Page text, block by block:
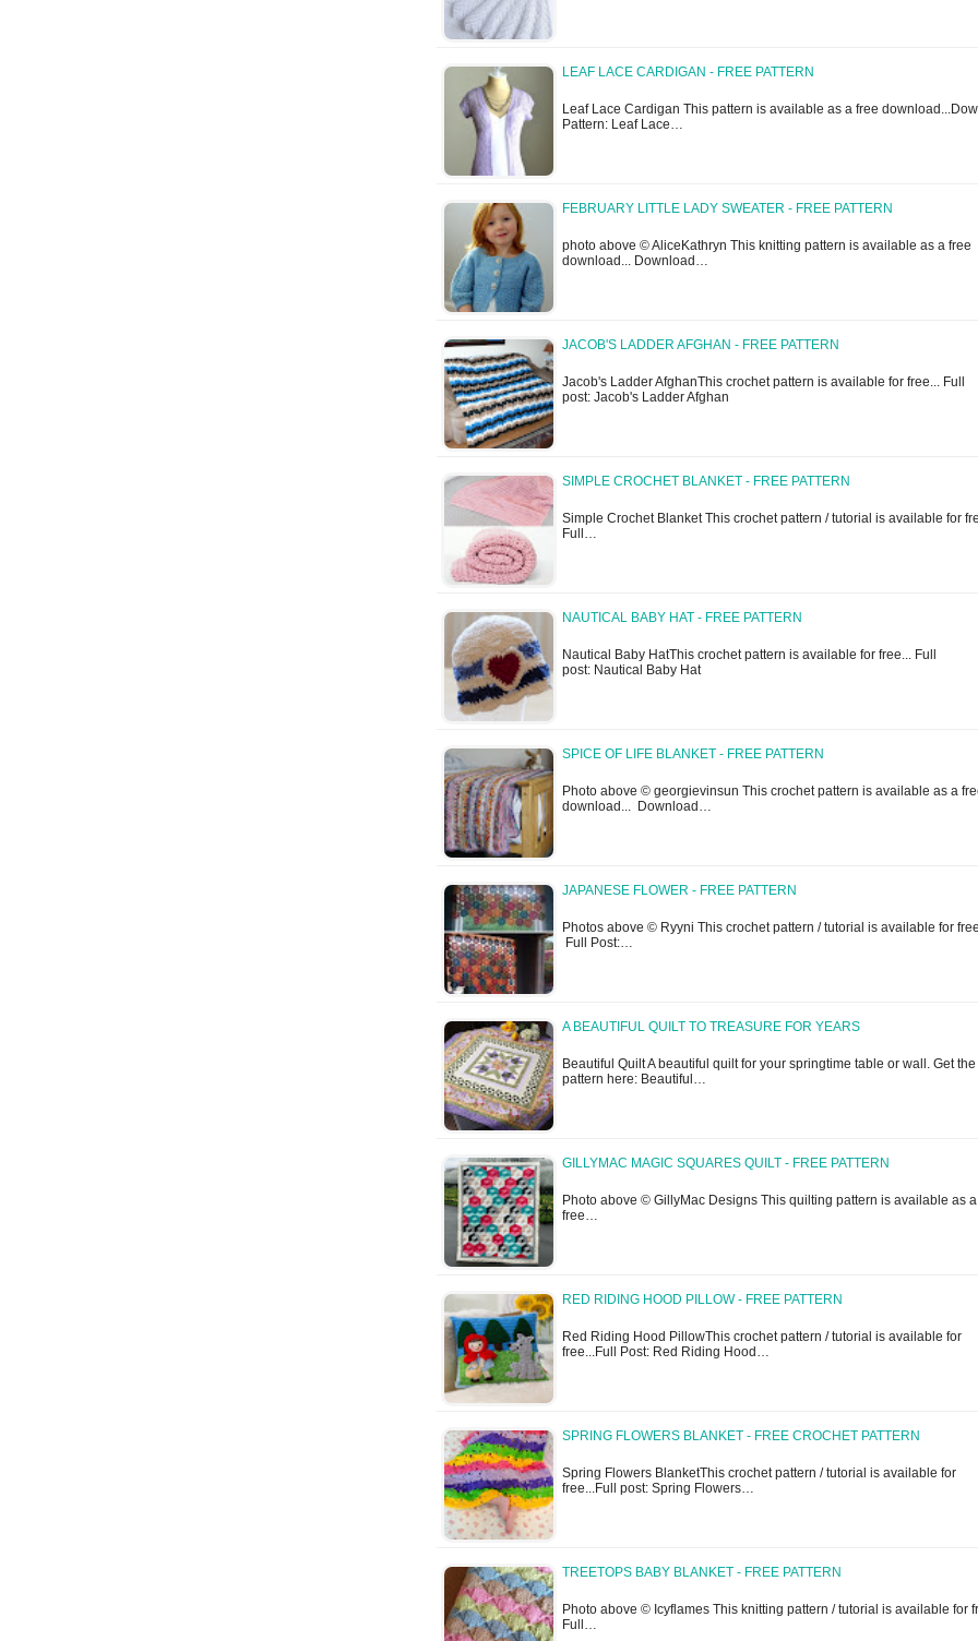
LEAF LACE CARDIGAN - FREE PATTERN
Leaf Lace Cardigan This pattern is available as a free
Pattern: Leaf Lace…
FEBRUARY LITTLE LADY SWEATER - FREE PATTERN
photo above © AliceKathryn This knitting pattern is available as a free
download... Download…
JACOB'S LADDER AFGHAN - FREE PATTERN
Jacob's Ladder AfghanThis crochet pattern is available for free... Full
post: Jacob's Ladder Afghan
SIMPLE CROCHET BLANKET - FREE PATTERN
Simple Crochet Blanket This crochet pattern / tutorial is available for
Full…
NAUTICAL BABY HAT - FREE PATTERN
Nautical Baby HatThis crochet pattern is available for free... Full
post: Nautical Baby Hat
SPICE OF LIFE BLANKET - FREE PATTERN
Photo above © georgievinsun This crochet pattern is available as a
download... Download…
JAPANESE FLOWER - FREE PATTERN
Photos above © Ryyni This crochet pattern / tutorial is available for
Full Post:…
A BEAUTIFUL QUILT TO TREASURE FOR YEARS
Beautiful Quilt A beautiful quilt for your springtime table or wall. Get the
pattern here: Beautiful…
GILLYMAC MAGIC SQUARES QUILT - FREE PATTERN
Photo above © GillyMac Designs This quilting pattern is available as a
free…
RED RIDING HOOD PILLOW - FREE PATTERN
Red Riding Hood PillowThis crochet pattern / tutorial is available for
free...Full Post: Red Riding Hood…
SPRING FLOWERS BLANKET - FREE CROCHET PATTERN
Spring Flowers BlanketThis crochet pattern / tutorial is available for
free...Full post: Spring Flowers…
TREETOPS BABY BLANKET - FREE PATTERN
Photo above © Icyflames This knitting pattern / tutorial is available for
Full…